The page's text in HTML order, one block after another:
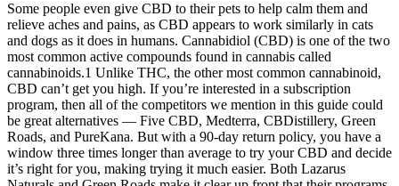
Some people even give CBD to their pets to help calm them and
relieve aches and pains, as CBD appears to work similarly in cats
and dogs as it does in humans. Cannabidiol (CBD) is one of the two
most common active compounds found in cannabis called
cannabinoids.1 Unlike THC, the other most common cannabinoid,
CBD can’t get you high. If you’re interested in a subscription
program, then all of the competitors we mention in this guide could
be great alternatives — Five CBD, Medterra, CBDistillery, Green
Roads, and PureKana. But with a 90-day return policy, you have a
window three times longer than average to try your CBD and decide
it’s right for you, making trying it much easier. Both Lazarus